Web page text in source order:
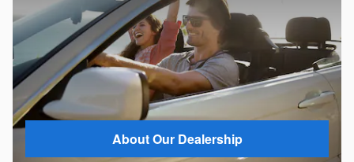
About Our Dealership